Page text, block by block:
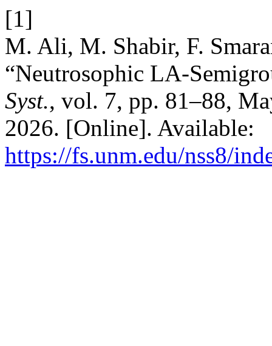
[1]
M. Ali, M. Shabir, F.
“Neutrosophic LA-
Syst., vol. 7, pp. 81–88,
2026. [Online]. Available:
https://fs.unm.edu/nss8/